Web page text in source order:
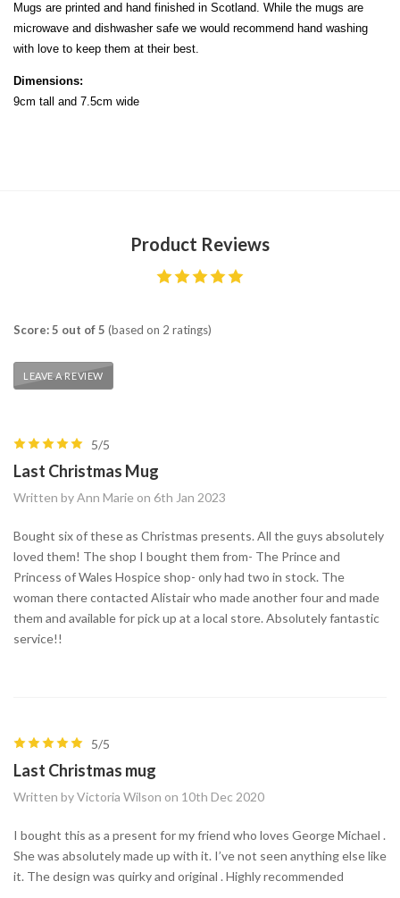
Mugs are printed and hand finished in Scotland. While the mugs are
microwave and dishwasher safe we would recommend hand washing
with love to keep them at their best.
Dimensions:
9cm tall and 7.5cm wide
Product Reviews
Score: 5 out of 5 (based on 2 ratings)
LEAVE A REVIEW
5/5
Last Christmas Mug
Written by Ann Marie on 6th Jan 2023
Bought six of these as Christmas presents. All the guys absolutely
loved them! The shop I bought them from- The Prince and
Princess of Wales Hospice shop- only had two in stock. The
woman there contacted Alistair who made another four and made
them and available for pick up at a local store. Absolutely fantastic
service!!
5/5
Last Christmas mug
Written by Victoria Wilson on 10th Dec 2020
I bought this as a present for my friend who loves George Michael .
She was absolutely made up with it. I’ve not seen anything else like
it. The design was quirky and original . Highly recommended